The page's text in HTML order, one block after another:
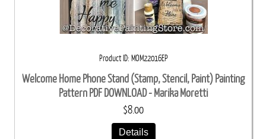
Product ID MOM22016EP
Welcome Home Phone Stand (Stamp, Stencil, Paint) Painting
Pattern PDF DOWNLOAD - Marika Moretti
$8.00
Details